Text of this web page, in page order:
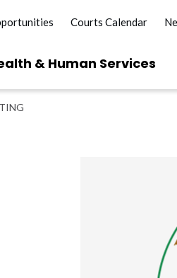
Courts Calendar
& Human Services